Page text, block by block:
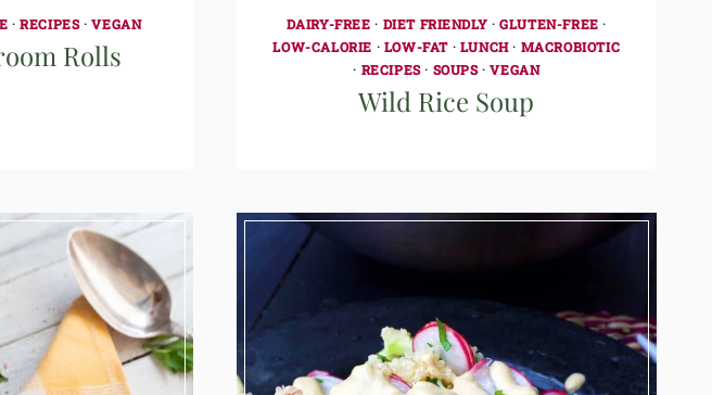
·RECIPES·VEGAN
Rolls
DAIRY-FREE · DIET FRIENDLY ·GLUTEN-FREE ·
LOW-CALORIE · LOW-FAT · LUNCH· MACROBIOTIC
· RECIPES· SOUPS·VEGAN
Wild Rice Soup